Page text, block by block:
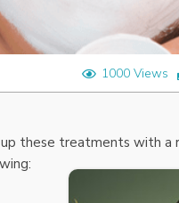
1000 Views
these treatments with a